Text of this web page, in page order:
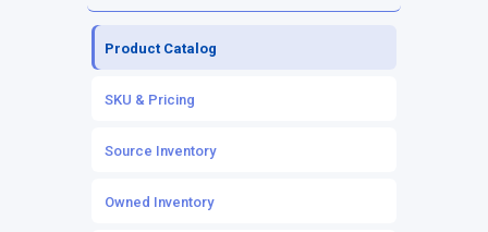
Platform Tools
Alerts & Notifications
Product Catalog
SKU & Pricing
Source Inventory
Owned Inventory